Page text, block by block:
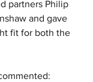
partners Philip
and gave
fit for both the